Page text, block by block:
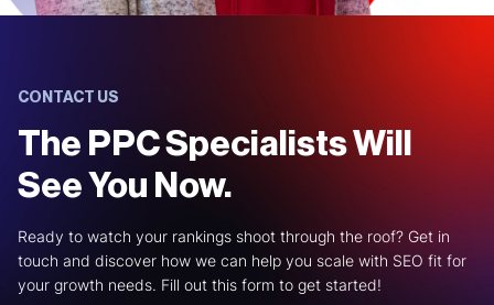
CONTACT US
The PPC Specialists Will
See You Now.
Ready to watch your rankings shoot through the roof? Get in
touch and discover how we can help you scale with SEO fit for
your growth needs. Fill out this form to get started!